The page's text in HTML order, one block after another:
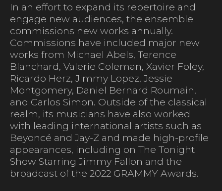
In an effort to expand its repertoire and
engage new audiences, the ensemble
commissions new works annually.
Commissions have included major new
works from Michael Abels, Terence
Blanchard, Valerie Coleman, Xavier Foley,
Ricardo Herz, Jimmy Lopez, Jessie
Montgomery, Daniel Bernard Roumain,
and Carlos Simon. Outside of the classical
realm, its musicians have also worked
with leading international artists such as
Beyoncé and Jay-Z and made high-profile
appearances, including on The Tonight
Show Starring Jimmy Fallon and the
broadcast of the 2022 GRAMMY Awards.